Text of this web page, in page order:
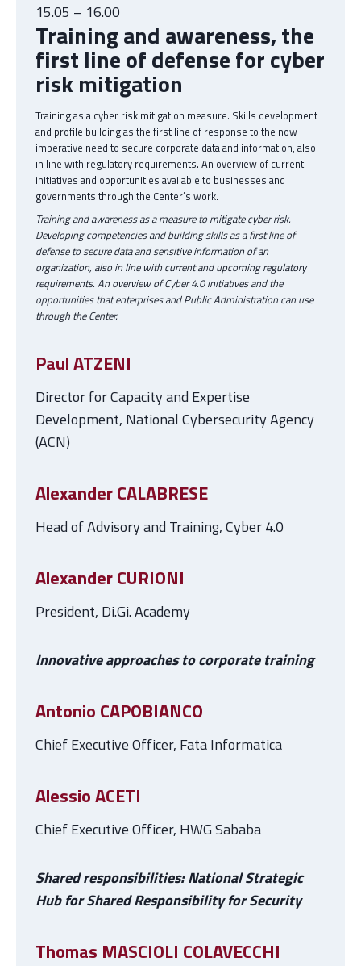
15.05 – 16.00
Training and awareness, the
first line of defense for cyber
risk mitigation
Training as a cyber risk mitigation measure. Skills development
and profile building as the first line of response to the now
imperative need to secure corporate data and information, also
in line with regulatory requirements. An overview of current
initiatives and opportunities available to businesses and
governments through the Center’s work.
Training and awareness as a measure to mitigate cyber risk.
Developing competencies and building skills as a first line of
defense to secure data and sensitive information of an
organization, also in line with current and upcoming regulatory
requirements. An overview of Cyber 4.0 initiatives and the
opportunities that enterprises and Public Administration can use
through the Center.
Paul ATZENI
Director for Capacity and Expertise
Development, National Cybersecurity Agency
(ACN)
Alexander CALABRESE
Head of Advisory and Training, Cyber 4.0
Alexander CURIONI
President, Di.Gi. Academy
Innovative approaches to corporate training
Antonio CAPOBIANCO
Chief Executive Officer, Fata Informatica
Alessio ACETI
Chief Executive Officer, HWG Sababa
Shared responsibilities: National Strategic
Hub for Shared Responsibility for Security
Thomas MASCIOLI COLAVECCHI